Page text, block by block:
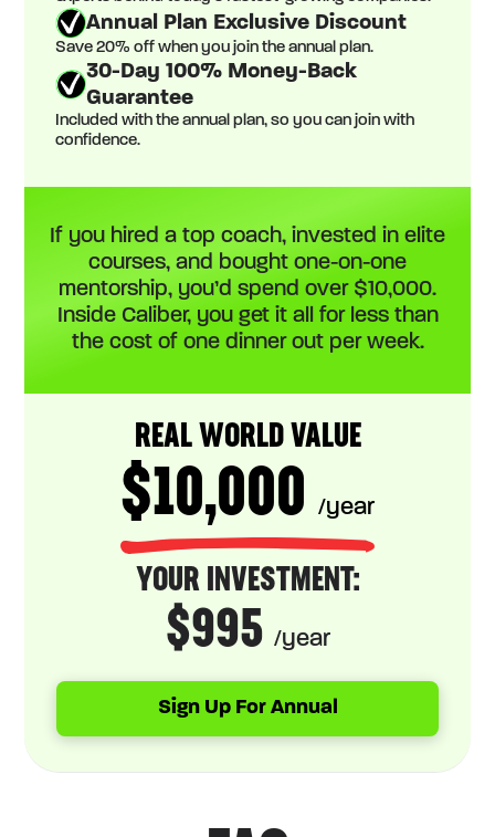
Annual Plan Exclusive Discount
Save 20% off when you join the annual plan.
30-Day 100% Money-Back
Guarantee
Included with the annual plan, so you can join with
confidence.
If you hired a top coach, invested in elite
courses, and bought one-on-one
mentorship, you’d spend over $10,000.
Inside Caliber, you get it all for less than
the cost of one dinner out per week.
REAL WORLD VALUE
$10,000 /year
YOUR INVESTMENT:
$995 /year
Sign Up For Annual